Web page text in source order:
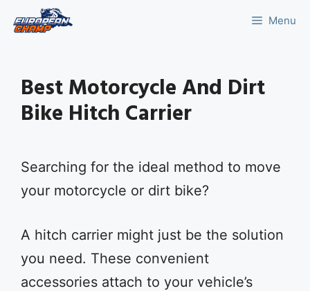
Menu
Best Motorcycle And Dirt
Bike Hitch Carrier
Searching for the ideal method to move
your motorcycle or dirt bike?
A hitch carrier might just be the solution
you need. These convenient
accessories attach to your vehicle’s